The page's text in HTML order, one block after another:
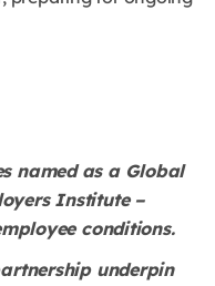
named as a Global
Institute –
conditions.
underpin